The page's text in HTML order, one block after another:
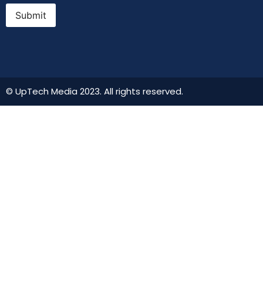
Submit
© UpTech Media 2023. All rights reserved.